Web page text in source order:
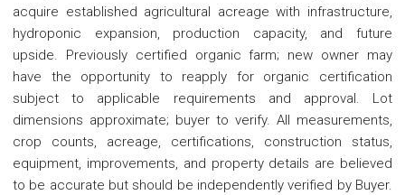
acquire established agricultural acreage with infrastructure,
hydroponic expansion, production capacity, and future
upside. Previously certified organic farm; new owner may
have the opportunity to reapply for organic certification
subject to applicable requirements and approval. Lot
dimensions approximate; buyer to verify. All measurements,
crop counts, acreage, certifications, construction status,
equipment, improvements, and property details are believed
to be accurate but should be independently verified by Buyer.